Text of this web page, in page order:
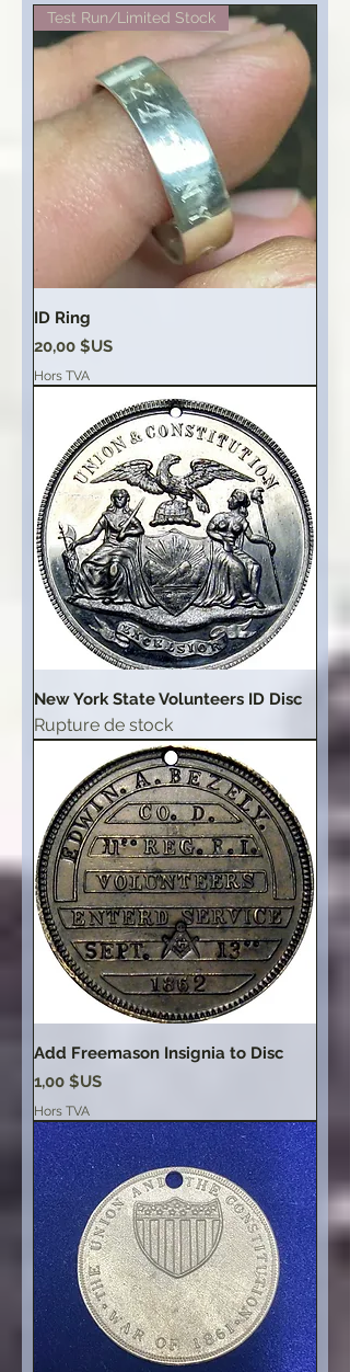
Test Run/Limited Stock
ID Ring
Prix
20,00 $US
Hors TVA
New York State Volunteers ID Disc
Rupture de stock
Add Freemason Insignia to Disc
Prix
1,00 $US
Hors TVA